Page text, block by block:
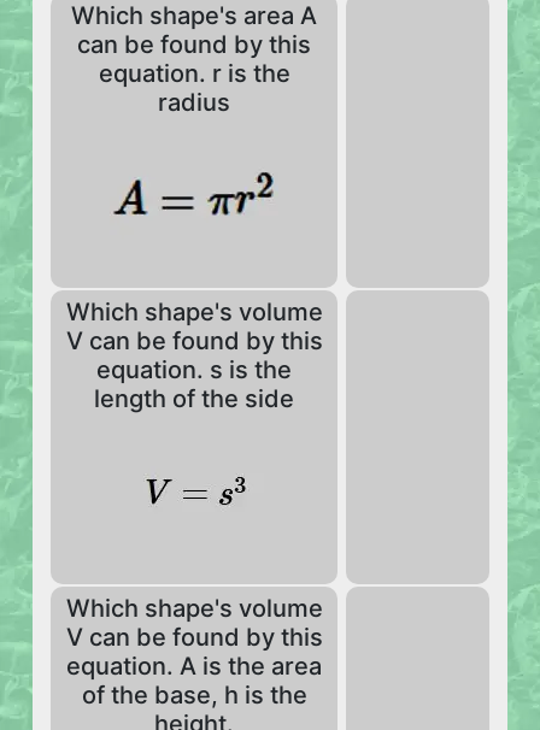
Which shape's area A
can be found by this
equation. r is the
radius
Which shape's volume
V can be found by this
equation. s is the
length of the side
Which shape's volume
V can be found by this
equation. A is the area
of the base, h is the
height.